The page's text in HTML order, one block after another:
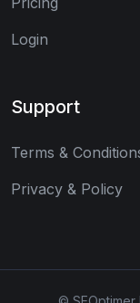
Login
Support
Terms &
Privacy & Policy